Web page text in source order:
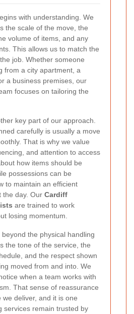
with understanding. We
the scale of the move, the
volume of items, and any
This allows us to match the
job. Whether someone
from a city apartment, a
a business premises, our
focuses on tailoring the
key part of our approach.
carefully is usually a move
That is why we value
and attention to access
how items should be
possessions can be
to maintain an efficient
the day. Our Cardiff
are trained to work
losing momentum.
the physical handling
the tone of the service, the
and the respect shown
moved from and into. We
when a team works with
That sense of reassurance
we deliver, and it is one
services remain trusted by